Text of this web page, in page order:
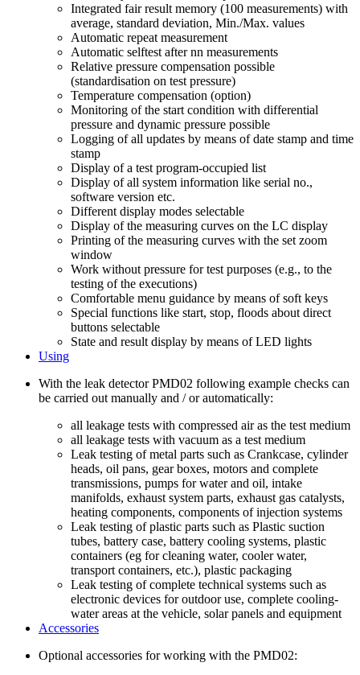
Integrated fair result memory (100 measurements) with
average, standard deviation, Min./Max. values
Automatic repeat measurement
Automatic selftest after nn measurements
Relative pressure compensation possible
(standardisation on test pressure)
Temperature compensation (option)
Monitoring of the start condition with differential
pressure and dynamic pressure possible
Logging of all updates by means of date stamp and time
stamp
Display of a test program-occupied list
Display of all system information like serial no.,
software version etc.
Different display modes selectable
Display of the measuring curves on the LC display
Printing of the measuring curves with the set zoom
window
Work without pressure for test purposes (e.g., to the
testing of the executions)
Comfortable menu guidance by means of soft keys
Special functions like start, stop, floods about direct
buttons selectable
State and result display by means of LED lights
Using
With the leak detector PMD02 following example checks can
be carried out manually and / or automatically:
all leakage tests with compressed air as the test medium
all leakage tests with vacuum as a test medium
Leak testing of metal parts such as Crankcase, cylinder
heads, oil pans, gear boxes, motors and complete
transmissions, pumps for water and oil, intake
manifolds, exhaust system parts, exhaust gas catalysts,
heating components, components of injection systems
Leak testing of plastic parts such as Plastic suction
tubes, battery case, battery cooling systems, plastic
containers (eg for cleaning water, cooler water,
transport containers, etc.), plastic packaging
Leak testing of complete technical systems such as
electronic devices for outdoor use, complete cooling-
water areas at the vehicle, solar panels and equipment
Accessories
Optional accessories for working with the PMD02: